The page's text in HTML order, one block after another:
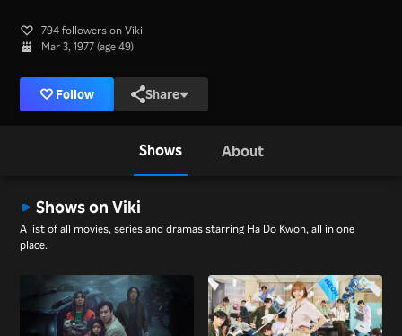
794 followers on Viki
Mar 3, 1977 (age 49)
Follow Share
Shows About
Shows on Viki
A list of all movies, series and dramas starring Ha Do Kwon, all in one
place.